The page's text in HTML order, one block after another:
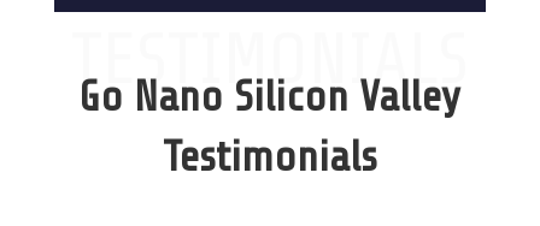
TESTIMONIALS
Go Nano Silicon Valley
Testimonials